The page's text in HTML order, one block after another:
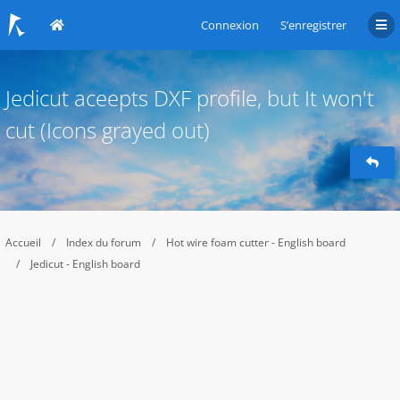
Connexion S’enregistrer
Jedicut aceepts DXF profile, but It won't
cut (Icons grayed out)
Accueil Index du forum
Hot wire foam cutter - English board
Jedicut - English board